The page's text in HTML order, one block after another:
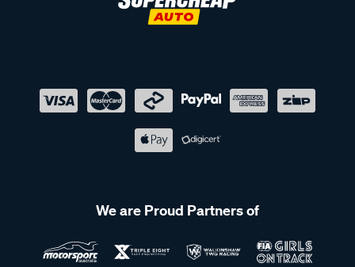
We are Proud Partners of